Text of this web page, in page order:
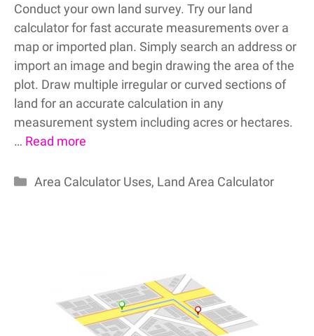
Conduct your own land survey. Try our land
calculator for fast accurate measurements over a
map or imported plan. Simply search an address or
import an image and begin drawing the area of the
plot. Draw multiple irregular or curved sections of
land for an accurate calculation in any
measurement system including acres or hectares.
… Read more
Categories
Area Calculator Uses, Land Area Calculator